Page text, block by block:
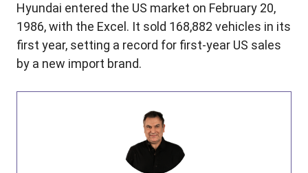
Hyundai entered the US market on February 20,
1986, with the Excel. It sold 168,882 vehicles in its
first year, setting a record for first-year US sales
by a new import brand.